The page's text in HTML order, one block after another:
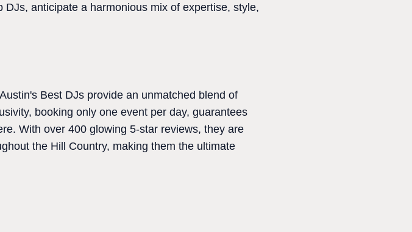
anticipate a harmonious mix of expertise, style,
Best DJs provide an unmatched blend of
booking only one event per day, guarantees
With over 400 glowing 5-star reviews, they are
the Hill Country, making them the ultimate